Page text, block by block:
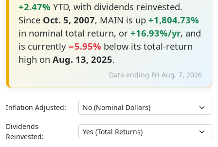
+2.47% YTD, with dividends reinvested.
Since Oct. 5, 2007, MAIN is up +1,804.73%
in nominal total return, or +16.93%/yr, and
is currently −5.95% below its total-return
high on Aug. 13, 2025.
Data ending Fri Aug. 7, 2026
Inflation Adjusted:
Dividends
Reinvested: